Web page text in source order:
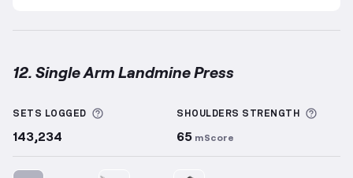
12. Single Arm Landmine Press
SETS LOGGED More information about Sets Logged
143,234
SHOULDERS STRENGTH
65 mScore